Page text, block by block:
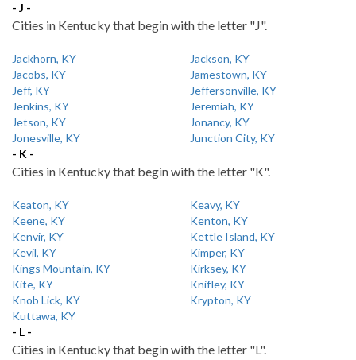
- J -
Cities in Kentucky that begin with the letter "J".
Jackhorn, KY
Jackson, KY
Jacobs, KY
Jamestown, KY
Jeff, KY
Jeffersonville, KY
Jenkins, KY
Jeremiah, KY
Jetson, KY
Jonancy, KY
Jonesville, KY
Junction City, KY
- K -
Cities in Kentucky that begin with the letter "K".
Keaton, KY
Keavy, KY
Keene, KY
Kenton, KY
Kenvir, KY
Kettle Island, KY
Kevil, KY
Kimper, KY
Kings Mountain, KY
Kirksey, KY
Kite, KY
Knifley, KY
Knob Lick, KY
Krypton, KY
Kuttawa, KY
- L -
Cities in Kentucky that begin with the letter "L".